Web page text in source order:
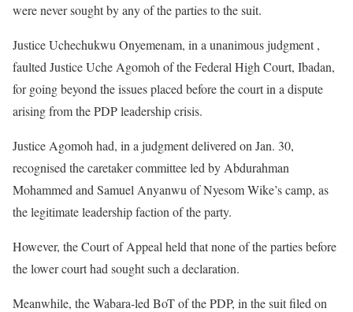
were never sought by any of the parties to the suit.
Justice Uchechukwu Onyemenam, in a unanimous judgment ,
faulted Justice Uche Agomoh of the Federal High Court, Ibadan,
for going beyond the issues placed before the court in a dispute
arising from the PDP leadership crisis.
Justice Agomoh had, in a judgment delivered on Jan. 30,
recognised the caretaker committee led by Abdurahman
Mohammed and Samuel Anyanwu of Nyesom Wike’s camp, as
the legitimate leadership faction of the party.
However, the Court of Appeal held that none of the parties before
the lower court had sought such a declaration.
Meanwhile, the Wabara-led BoT of the PDP, in the suit filed on